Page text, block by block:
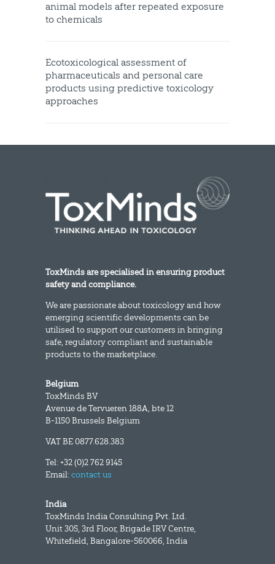
animal models after repeated exposure
to chemicals
Ecotoxicological assessment of
pharmaceuticals and personal care
products using predictive toxicology
approaches
ToxMinds are specialised in ensuring product
safety and compliance.
We are passionate about toxicology and how
emerging scientific developments can be
utilised to support our customers in bringing
safe, regulatory compliant and sustainable
products to the marketplace.
Belgium
ToxMinds BV
Avenue de Tervueren 188A, bte 12
B-1150 Brussels Belgium
VAT BE 0877.628.383
Tel: +32 (0)2 762 9145
Email:contact us
India
ToxMinds India Consulting Pvt. Ltd.
Unit 305, 3rd Floor, Brigade IRV Centre,
Whitefield, Bangalore-560066, India